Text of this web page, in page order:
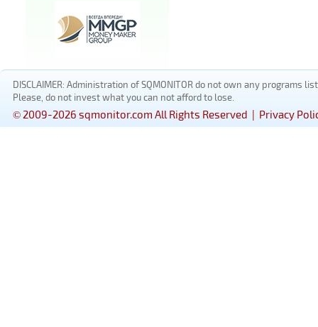
DISCLAIMER: Administration of SQMONITOR do not own any
Please, do not invest what you can not afford to lose.
© 2009-2026 sqmonitor.com All Rights Reserved | Privacy